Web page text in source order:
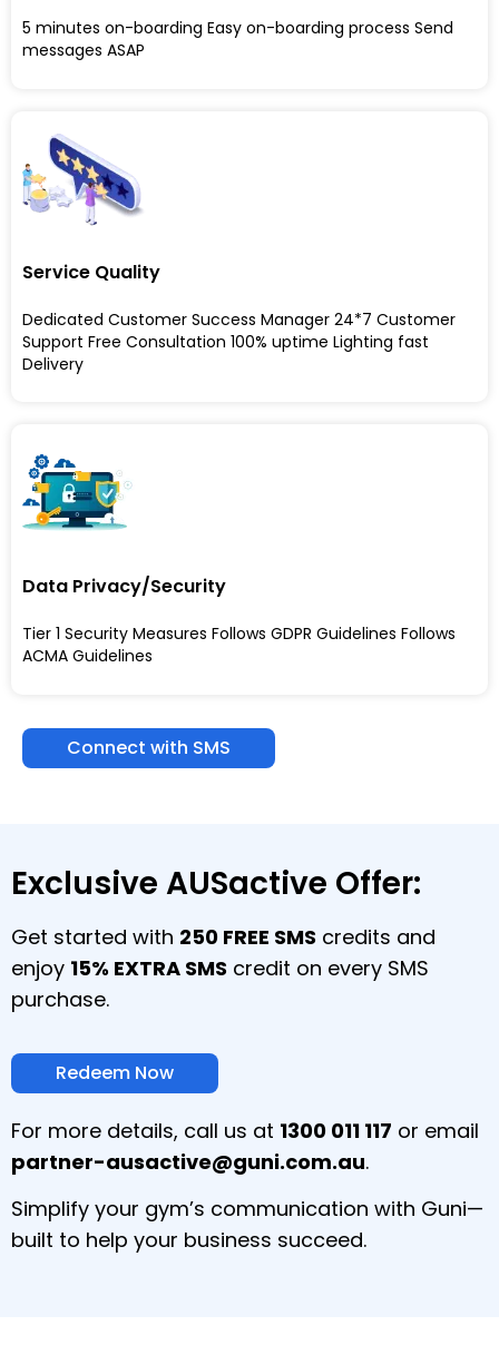
5 minutes on-boarding Easy on-boarding process Send
messages ASAP
Service Quality
Dedicated Customer Success Manager 24*7 Customer
Support Free Consultation 100% uptime Lighting fast
Delivery
Data Privacy/Security
Tier 1 Security Measures Follows GDPR Guidelines Follows
ACMA Guidelines
Connect with SMS
Exclusive AUSactive Offer:
Get started with 250 FREE SMS credits and
enjoy 15% EXTRA SMS credit on every SMS
purchase.
Redeem Now
For more details, call us at 1300 011 117 or email
partner-ausactive@guni.com.au.
Simplify your gym’s communication with Guni—
built to help your business succeed.